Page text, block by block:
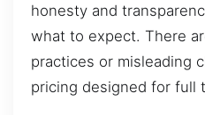
honesty and
what to expect. There
practices or misleading
pricing designed for full